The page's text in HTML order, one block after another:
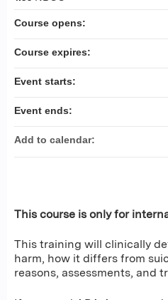
This course is only for
This training will clinically
harm, how it differs from
reasons, assessments, and
Course opens:
Course expires:
Event starts:
Event ends:
Add to calendar: